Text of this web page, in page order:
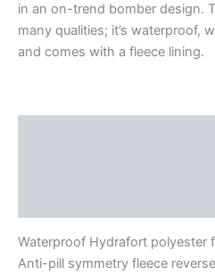
in an on-trend bomber design.
many qualities; it’s waterproof,
and comes with a fleece lining.
Waterproof Hydrafort polyester
Anti-pill symmetry fleece